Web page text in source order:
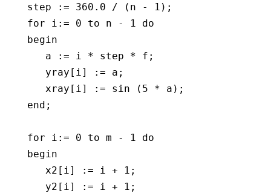
   step := 360.0 / (n - 1);
   for i:= 0 to n - 1 do
   begin
      a := i * step * f;
      yray[i] := a;
      xray[i] := sin (5 * a);
   end;
   for i:= 0 to m - 1 do
   begin
      x2[i] := i + 1;
      y2[i] := i + 1;